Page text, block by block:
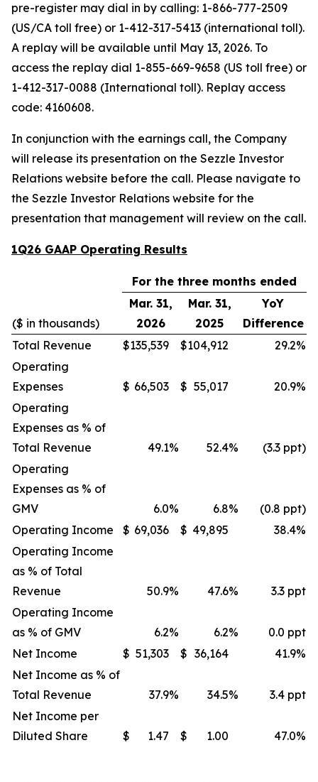
pre-register may dial in by calling: 1-866-777-2509
(US/CA toll free) or 1-412-317-5413 (international toll).
A replay will be available until May 13, 2026. To
access the replay dial 1-855-669-9658 (US toll free) or
1-412-317-0088 (International toll). Replay access
code: 4160608.
In conjunction with the earnings call, the Company
will release its presentation on the Sezzle Investor
Relations website before the call. Please navigate to
the Sezzle Investor Relations website for the
presentation that management will review on the call.
1Q26 GAAP Operating Results
For the three months ended
($ in thousands)
Mar. 31,
2026
Mar. 31,
2025
YoY
Difference
Total Revenue
$135,539 $104,912 29.2%
Operating
Expenses
$ 66,503 $ 55,017 20.9%
Operating
Expenses as % of
Total Revenue
49.1% 52.4%
(3.3 ppt)
Operating
Expenses as % of
GMV
6.0% 6.8%
(0.8 ppt)
Operating Income
$ 69,036 $ 49,895 38.4%
Operating Income
as % of Total
Revenue
50.9% 47.6%
3.3 ppt
Operating Income
as % of GMV
6.2% 6.2%
0.0 ppt
Net Income
$ 51,303 $ 36,164 41.9%
Net Income as % of
Total Revenue
37.9% 34.5%
3.4 ppt
Net Income per
Diluted Share
$ 1.47 $ 1.00 47.0%